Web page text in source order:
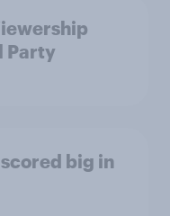
Party
big in